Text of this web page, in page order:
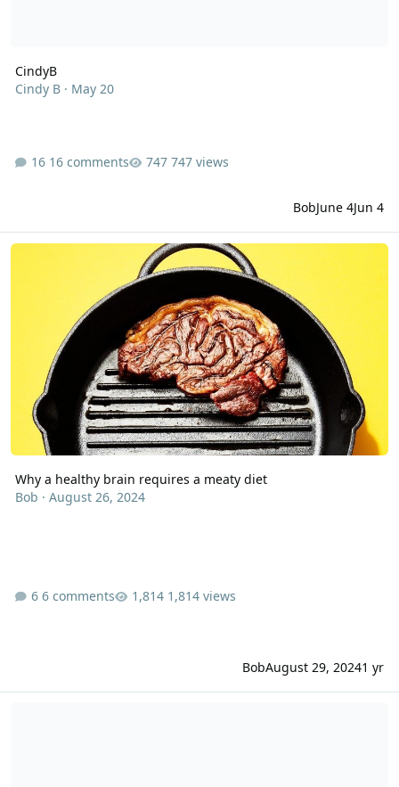
CindyB
Cindy B· May 20
16 comments 747 views
BobJune 4Jun 4
Why a healthy brain requires a meaty diet
Why a healthy brain requires a meaty diet
Bob · August 26, 2024
6 comments 1,814 views
BobAugust 29, 20241 yr